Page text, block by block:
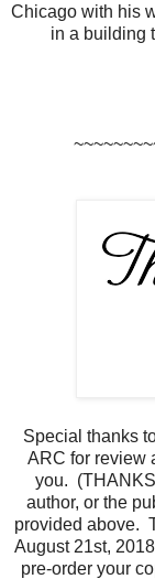
Chicago with his
in a building
Special thanks
ARC for review
you.
author, or the
provided above.
August 21st,
pre-order your